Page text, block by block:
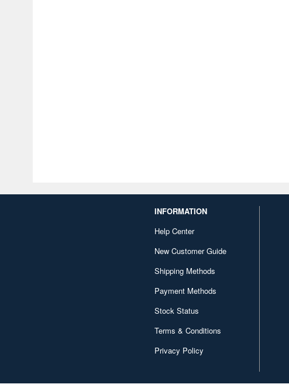
INFORMATION
Help Center
New Customer Guide
Shipping Methods
Payment Methods
Stock Status
Terms & Conditions
Privacy Policy